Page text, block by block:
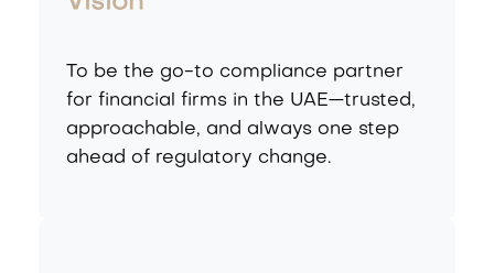
To be the go-to compliance partner
for financial firms in the UAE—trusted,
approachable, and always one step
ahead of regulatory change.